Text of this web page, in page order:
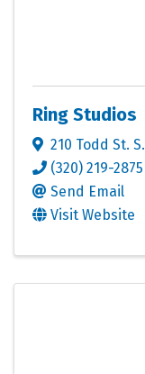
Ring Studios
210 Todd St. S.
(320) 219-2875
Send Email
Visit Website